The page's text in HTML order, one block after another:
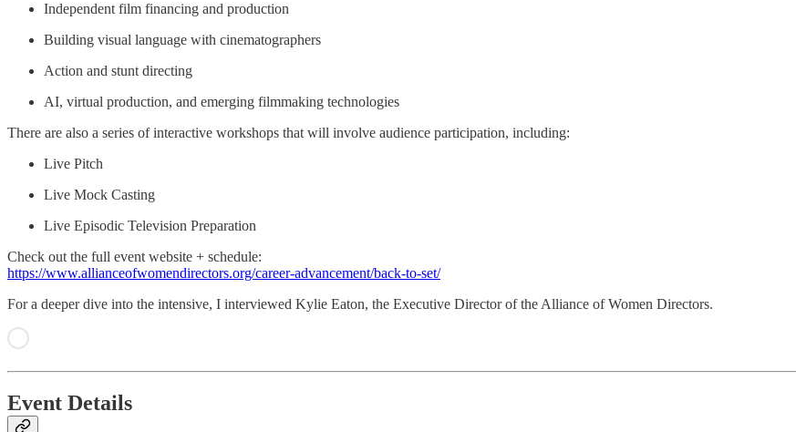
Independent film financing and production
Building visual language with cinematographers
Action and stunt directing
AI, virtual production, and emerging filmmaking technologies
There are also a series of interactive workshops that will involve audience participation, including:
Live Pitch
Live Mock Casting
Live Episodic Television Preparation
Check out the full event website + schedule:
https://www.allianceofwomendirectors.org/career-advancement/back-to-set/
For a deeper dive into the intensive, I interviewed Kylie Eaton, the Executive Director of the Alliance of Women Directors.
Event Details